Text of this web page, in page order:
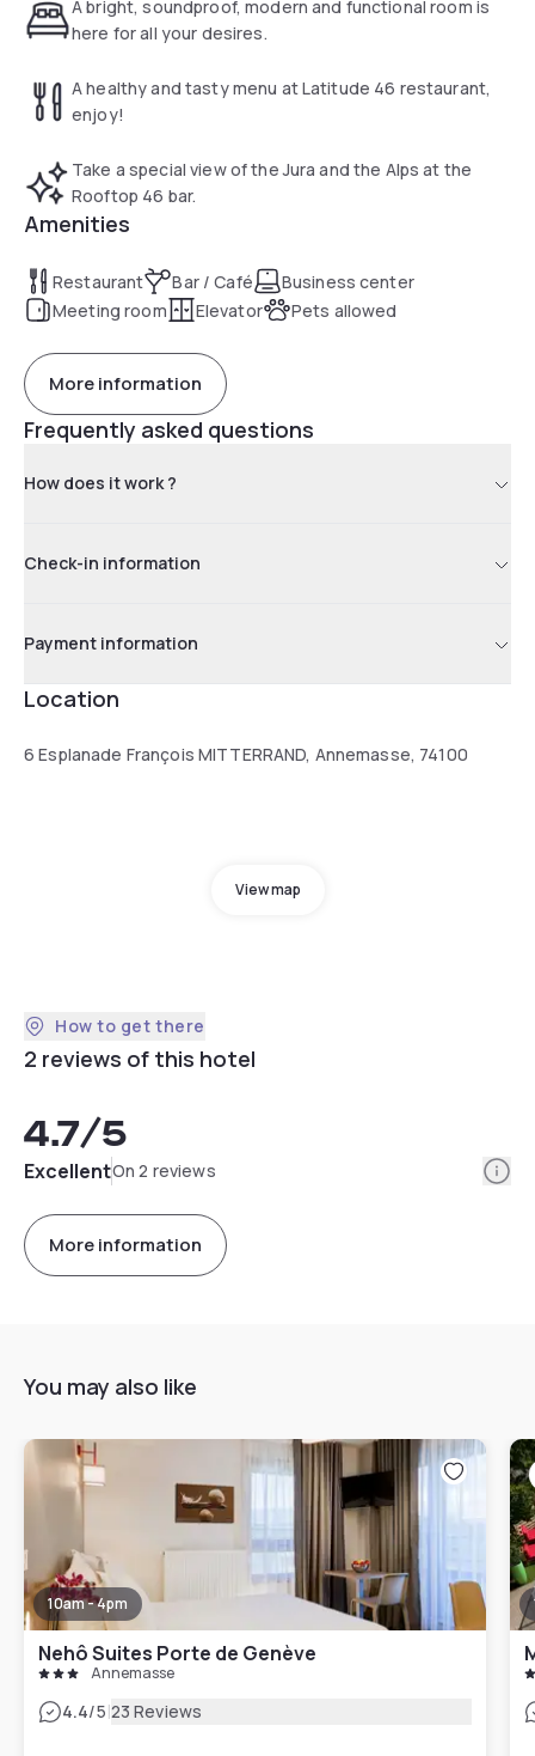
A bright, soundproof, modern and functional room is
here for all your desires.
A healthy and tasty menu at Latitude 46 restaurant,
enjoy!
Take a special view of the Jura and the Alps at the
Rooftop 46 bar.
Amenities
Restaurant Bar / Café
Business center
Meeting room
Elevator Pets allowed
More information
Frequently asked questions
How does it work ?
Check-in information
Payment information
Location
6 Esplanade François MITTERRAND, Annemasse, 74100
View map
How to get there
2 reviews of this hotel
4.7/5
ExcellentOn 2 reviews
More information
You may also like
10am - 4pm
Nehô Suites Porte de Genève
Annemasse
4.4/5|23 Reviews